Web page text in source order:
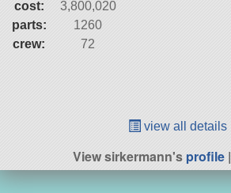
cost:
3,800,020
parts:
1260
crew:
72
view all details
View sirkermann'sprofile|